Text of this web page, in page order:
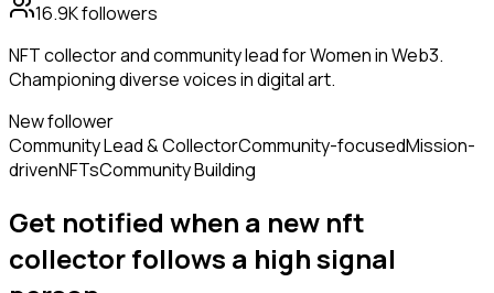
16.9Kfollowers
NFT collector and community lead for Women in Web3.
Championing diverse voices in digital art.
New follower
Community Lead & CollectorCommunity-focusedMission-
drivenNFTsCommunity Building
Get notified when a new nft
collectorfollows a high signal